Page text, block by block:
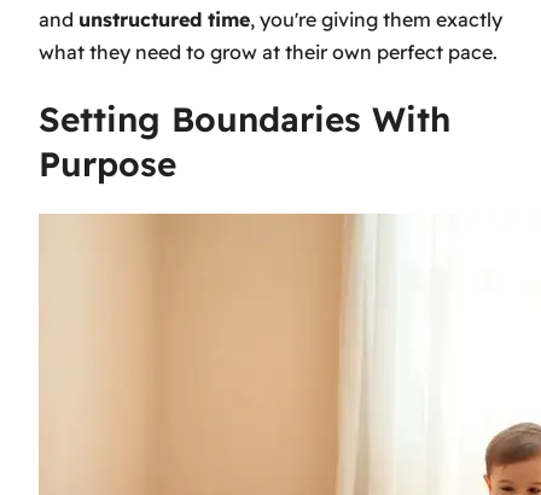
and unstructured time, you're giving them exactly
what they need to grow at their own perfect pace.
Setting Boundaries With
Purpose